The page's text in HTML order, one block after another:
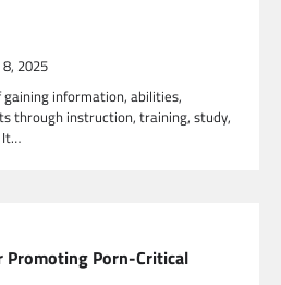
2025
information, abilities,
through instruction, training, study,
It…
Porn-Critical